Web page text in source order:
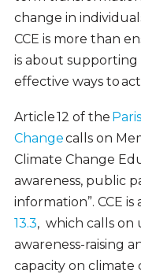
change in
CCE is more than
is about
effective ways to
Article 12 of the
Changecalls on
Climate Change
awareness, public
information”. CCE is
13.3, which calls on
awareness-raising
capacity on climate